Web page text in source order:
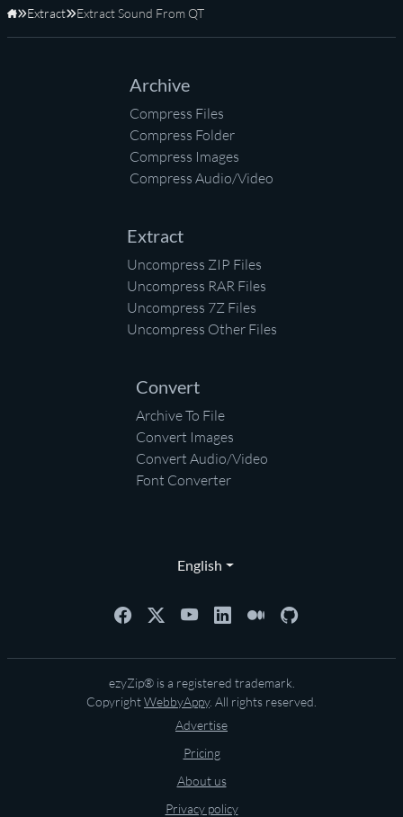
Home
Extract Extract Sound From QT
Archive
Compress Files
Compress Folder
Compress Images
Compress Audio/Video
Extract
Uncompress ZIP Files
Uncompress RAR Files
Uncompress 7Z Files
Uncompress Other Files
Convert
Archive To File
Convert Images
Convert Audio/Video
Font Converter
English
ezyZip® is a registered trademark.
CopyrightWebbyAppy. All rights reserved.
Advertise
Pricing
About us
Privacy policy